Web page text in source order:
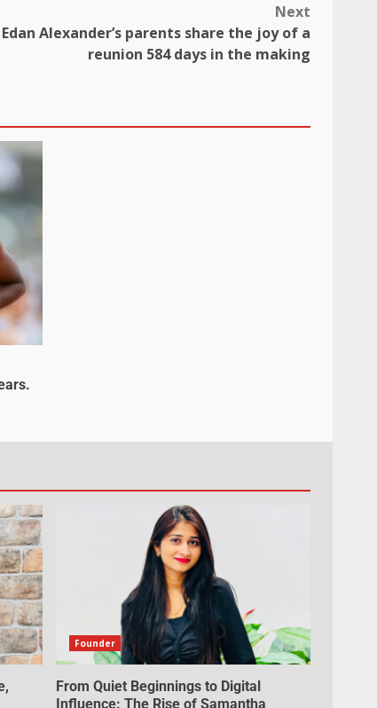
Next
Alexander’s parents share the joy of a
reunion 584 days in the making
Founder
From Quiet Beginnings to Digital
Influence: The Rise of Samantha